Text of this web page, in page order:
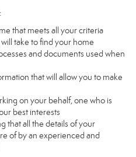
that meets all your criteria
take to find your home
and documents used when
that will allow you to make
on your behalf, one who is
best interests
that all the details of your
of by an experienced and